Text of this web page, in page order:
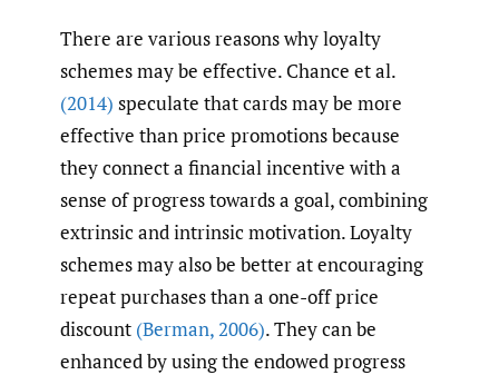
There are various reasons why loyalty
schemes may be effective. Chance et al.
(2014) speculate that cards may be more
effective than price promotions because
they connect a financial incentive with a
sense of progress towards a goal, combining
extrinsic and intrinsic motivation. Loyalty
schemes may also be better at encouraging
repeat purchases than a one-off price
discount (Berman,2006). They can be
enhanced by using the endowed progress